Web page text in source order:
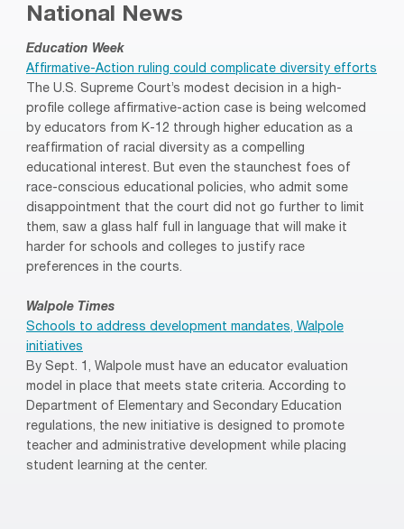
National News
Education Week
Affirmative-Action ruling could complicate diversity efforts
The U.S. Supreme Court’s modest decision in a high-
profile college affirmative-action case is being welcomed
by educators from K-12 through higher education as a
reaffirmation of racial diversity as a compelling
educational interest. But even the staunchest foes of
race-conscious educational policies, who admit some
disappointment that the court did not go further to limit
them, saw a glass half full in language that will make it
harder for schools and colleges to justify race
preferences in the courts.
Walpole Times
Schools to address development mandates, Walpole
initiatives
By Sept. 1, Walpole must have an educator evaluation
model in place that meets state criteria. According to
Department of Elementary and Secondary Education
regulations, the new initiative is designed to promote
teacher and administrative development while placing
student learning at the center.